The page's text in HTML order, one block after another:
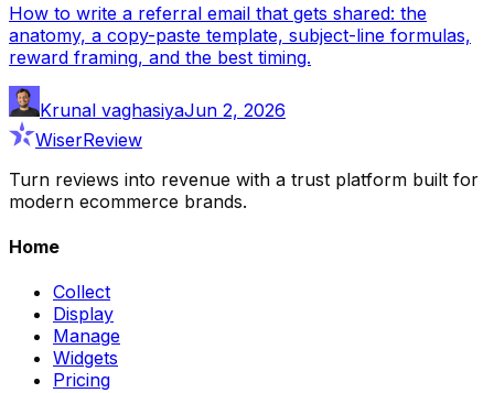
How to write a referral email that gets shared: the
anatomy, a copy-paste template, subject-line formulas,
reward framing, and the best timing.
Krunal vaghasiyaJun 2, 2026
WiserReview
Turn reviews into revenue with a trust platform built for
modern ecommerce brands.
Home
Collect
Display
Manage
Widgets
Pricing